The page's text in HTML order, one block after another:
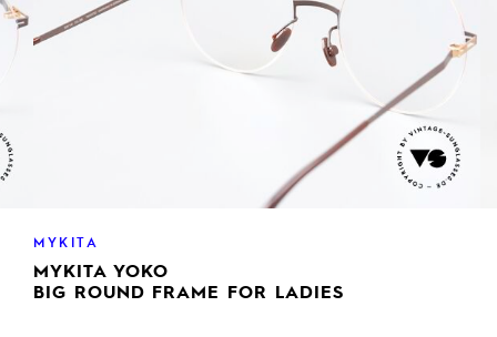
MYKITA
MYKITA YOKO
BIG ROUND FRAME FOR LADIES